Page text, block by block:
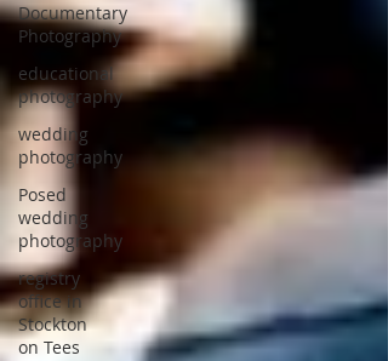
Documentary
Photography
educational
photography
wedding
photography
Posed
wedding
photography
registry
office in
Stockton
on Tees